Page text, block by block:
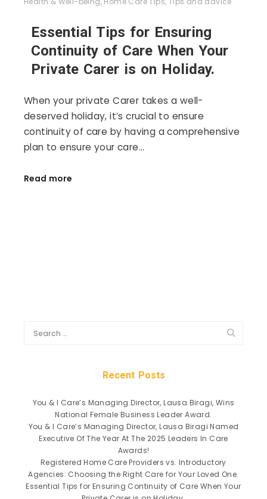
Essential Tips for Ensuring
Continuity of Care When Your
Private Carer is on Holiday.
When your private Carer takes a well-
deserved holiday, it’s crucial to ensure
continuity of care by having a comprehensive
plan to ensure your care…
Read more
Recent Posts
You & I Care’s Managing Director, Lausa Biragi, Wins
National Female Business Leader Award.
You & I Care’s Managing Director, Lausa Biragi Named
Executive Of The Year At The 2025 Leaders In Care
Awards!
Registered Home Care Providers vs. Introductory
Agencies: Choosing the Right Care for Your Loved One.
Essential Tips for Ensuring Continuity of Care When Your